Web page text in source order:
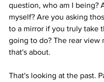
question, who am I being?
myself? Are you asking
to a mirror if you truly take
going to do? The rear
that's about.
That's looking at the past.